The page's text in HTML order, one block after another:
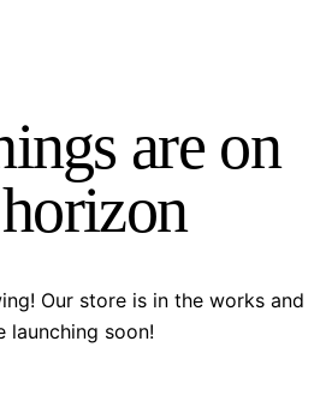
are on
Our store is in the works and
launching soon!